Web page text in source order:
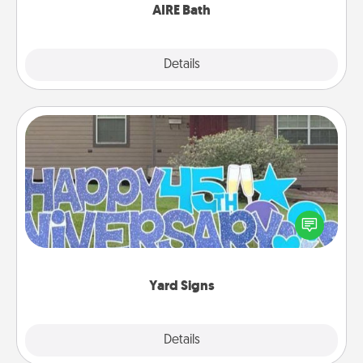
AIRE Bath
Details
Yard Signs
Details
Yard Signs
Celebrate special occasions by putting a special
message right in the front yard!